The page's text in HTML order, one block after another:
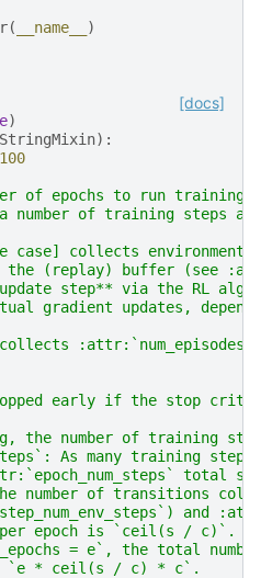
( __name__ )
[docs]
)
):
100
of epochs to run training
number of training steps
case] collects environment
the (replay) buffer (see
step** via the RL
gradient updates,
early if the stop
the number of training
As many training
total
number of transitions
and
epoch is `ceil(s / c)`.
= e`, the total
* ceil(s / c) * c`.